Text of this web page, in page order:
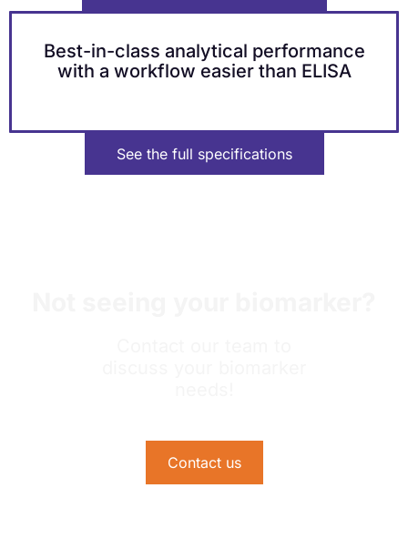
Best-in-class analytical performance
with a workflow easier than ELISA​
See the full specifications
Contact us